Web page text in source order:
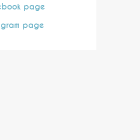
page
page